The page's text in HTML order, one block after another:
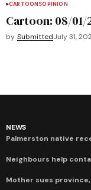
CARTOONSOPINION
Cartoon: 08/01/
by SubmittedJuly 31,
NEWS
Palmerston native
Neighbours help
Mother sues